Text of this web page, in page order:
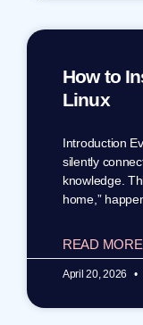
How to
Linux
Introduction
silently
knowledge.
home,”
READ
April 20, 2026